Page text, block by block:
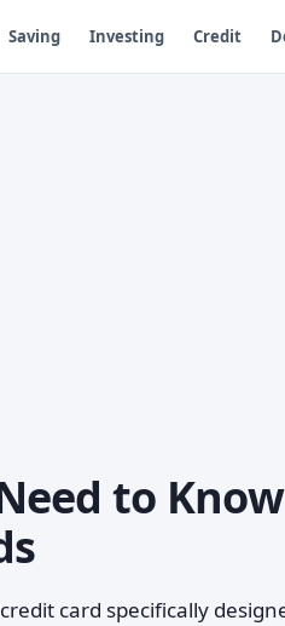
Saving Investing Credit
to
card specifically